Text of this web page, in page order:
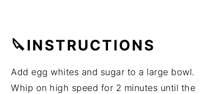
🔪INSTRUCTIONS
Add egg whites and sugar to a large bowl.
Whip on high speed for 2 minutes until the